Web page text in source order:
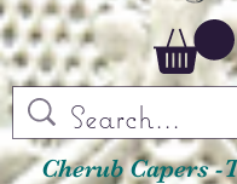
Cherub Capers -